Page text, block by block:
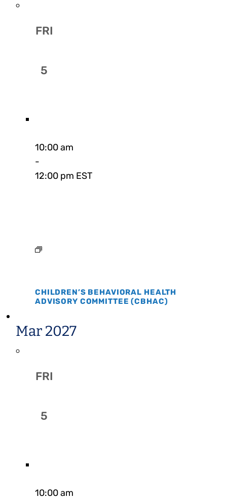
FRI
5
10:00 am
-
12:00 pm EST
CHILDREN’S BEHAVIORAL HEALTH
ADVISORY COMMITTEE (CBHAC)
Mar 2027
FRI
5
10:00 am